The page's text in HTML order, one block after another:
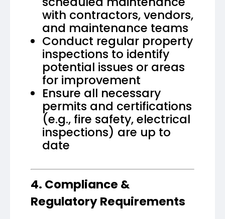
with contractors, vendors,
and maintenance teams
Conduct regular property
inspections to identify
potential issues or areas
for improvement
Ensure all necessary
permits and certifications
(e.g., fire safety, electrical
inspections) are up to
date
4. Compliance &
Regulatory Requirements